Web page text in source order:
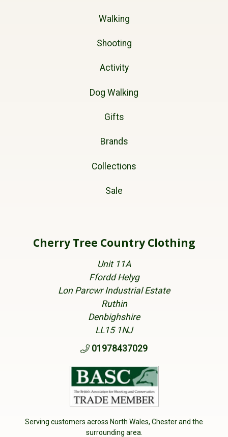
Walking
Shooting
Activity
Dog Walking
Gifts
Brands
Collections
Sale
Cherry Tree Country Clothing
Unit 11A
Ffordd Helyg
Lon Parcwr Industrial Estate
Ruthin
Denbighshire
LL15 1NJ
01978437029
Serving customers across North Wales, Chester and the
surrounding area.